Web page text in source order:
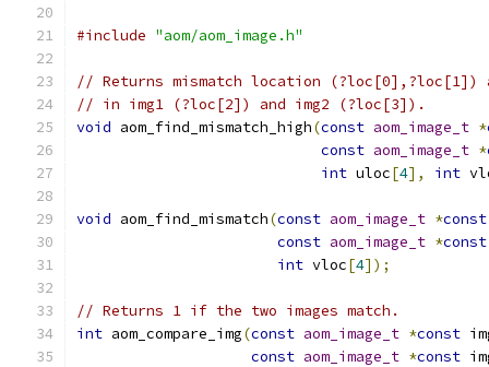
#include "aom/aom_image.h"
// Returns mismatch location
// in img1 (?loc[2]) and img2 (?loc[3]).
void aom_find_mismatch_high(const aom_image_t *
const aom_image_t *
int uloc[4], int
void aom_find_mismatch(const aom_image_t *const
const aom_image_t *const
int vloc[4]);
// Returns 1 if the two images match.
int aom_compare_img(const aom_image_t *const
const aom_image_t *const